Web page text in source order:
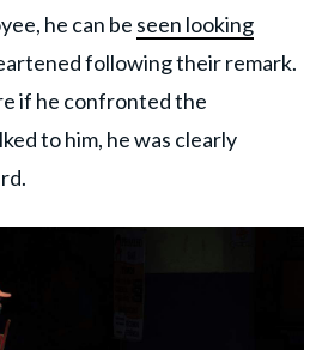
he can be seen looking
following their remark.
if he confronted the
to him, he was clearly